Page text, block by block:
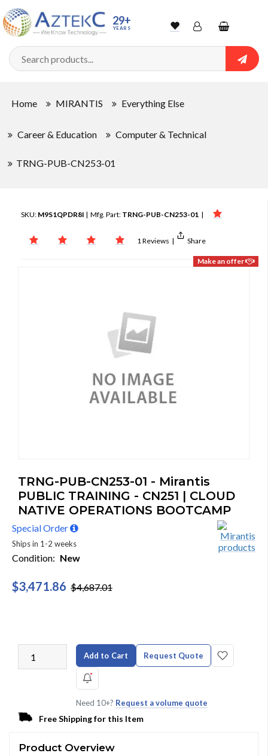
29+
YEARS WishlistAccountShopping
cart
Home MIRANTIS Everything Else
Career & Education Computer & Technical
TRNG-PUB-CN253-01
SKU: M9S1QPDR8I | Mfg. Part: TRNG-PUB-CN253-01 |
1 Reviews | Share
Make an offer
TRNG-PUB-CN253-01 - Mirantis
PUBLIC TRAINING - CN251 | CLOUD
NATIVE OPERATIONS BOOTCAMP
Special Order
Ships in 1-2 weeks
Condition: New
$3,471.86 $4,687.01
Add to Cart Request Quote
Need 10+? Request a volume quote
Free Shipping for this Item
Product Overview